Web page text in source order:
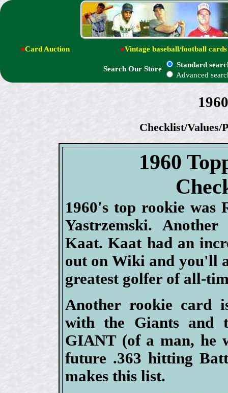
●Card Auction ●Vintage baseball/football cards
Search Our Store
Standard
Advanced
Checklist/Values/
1960
1960's top rookie was
Yastrzemski.
Kaat. Kaat had an
out on Wiki and you'll
greatest golfer of all-
Another rookie card
with the Giants and
GIANT (of a man, he
future .363 hitting
makes this list.